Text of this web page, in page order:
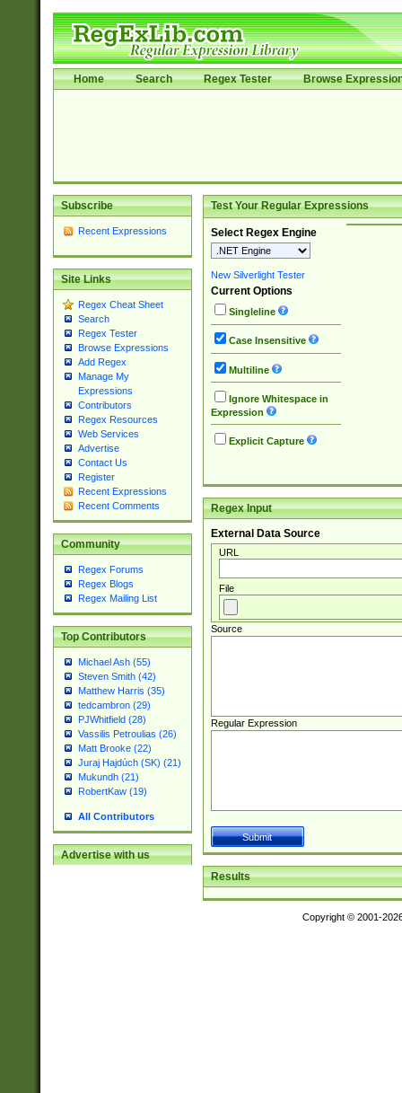
Home Search Regex Tester Browse
Subscribe
Recent Expressions
Site Links
Regex Cheat Sheet
Search
Regex Tester
Browse Expressions
Add Regex
Manage My
Expressions
Contributors
Regex Resources
Web Services
Advertise
Contact Us
Register
Recent Expressions
Recent Comments
Community
Regex Forums
Regex Blogs
Regex Mailing List
Top Contributors
Michael Ash (55)
Steven Smith (42)
Matthew Harris (35)
tedcambron (29)
PJWhitfield (28)
Vassilis Petroulias (26)
Matt Brooke (22)
Juraj Hajdúch (SK) (21)
Mukundh (21)
RobertKaw (19)
All Contributors
Advertise with us
Test Your Regular Expressions
Select Regex Engine
New Silverlight Tester
Current Options
Singleline
Case Insensitive
Multiline
Ignore Whitespace in
Expression
Explicit Capture
Regex Input
External Data Source
URL
File
Source
Regular Expression
Results
Copyright © 2001-